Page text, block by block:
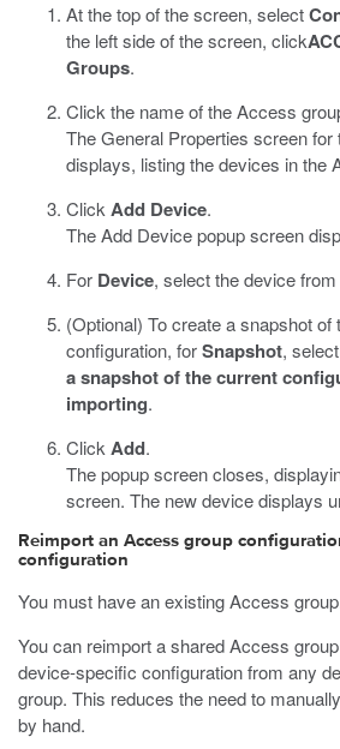
At the top of the screen, select
the left side of the screen, click
Groups.
Click the name of the Access
The General Properties screen
displays, listing the devices in the
Click Add Device.
The Add Device popup screen
For Device, select the device
(Optional) To create a snapshot of
configuration, forSnapshot,
a snapshot of the current
importing.
Click Add.
The popup screen closes,
screen. The new device displays
Reimport an Access group
configuration
You must have an existing Access
You can reimport a shared Access
device-specific configuration from any
group. This reduces the need to
by hand.